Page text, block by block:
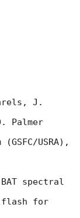
J.
Palmer
USRA),
spectral
flash for